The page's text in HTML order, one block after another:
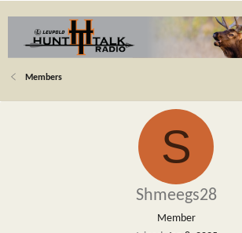
Members
S
Shmeegs28
Member